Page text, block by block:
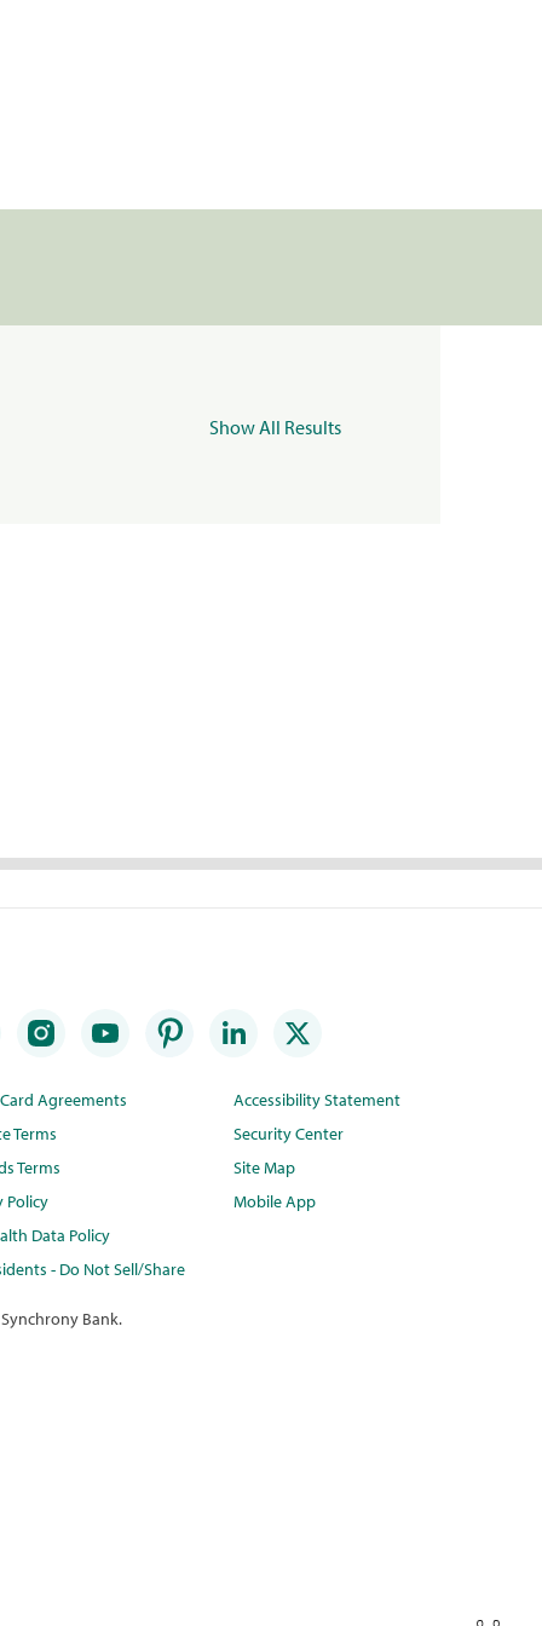
Show All Results
Agreements
Terms
Terms
Policy
Data Policy
- Do Not Sell/Share
Accessibility Statement
Security Center
Site Map
Mobile App
Bank.